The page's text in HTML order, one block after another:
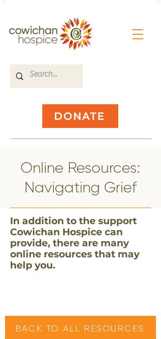
DONATE
​Online Resources:
Navigating Grief
​In addition to the support
Cowichan Hospice can
provide, there are many
online resources that may
help you.
BACK TO ALL RESOURCES